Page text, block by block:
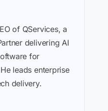
of QServices, a
delivering AI
for
leads enterprise
delivery.